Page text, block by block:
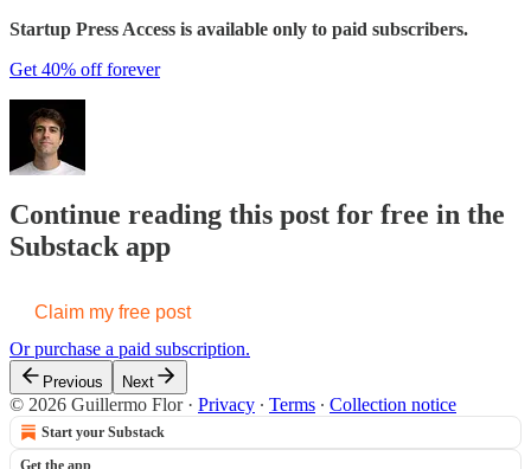
Startup Press Access is available only to paid subscribers.
Get 40% off forever
Continue reading this post for free in the
Substack app
Claim my free post
Or purchase a paid subscription.
Previous Next
© 2026 Guillermo Flor· Privacy ∙ Terms ∙ Collection notice
Start your Substack
Get the app